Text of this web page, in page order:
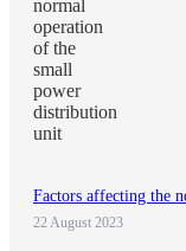
Factors affecting the
22 August 2023